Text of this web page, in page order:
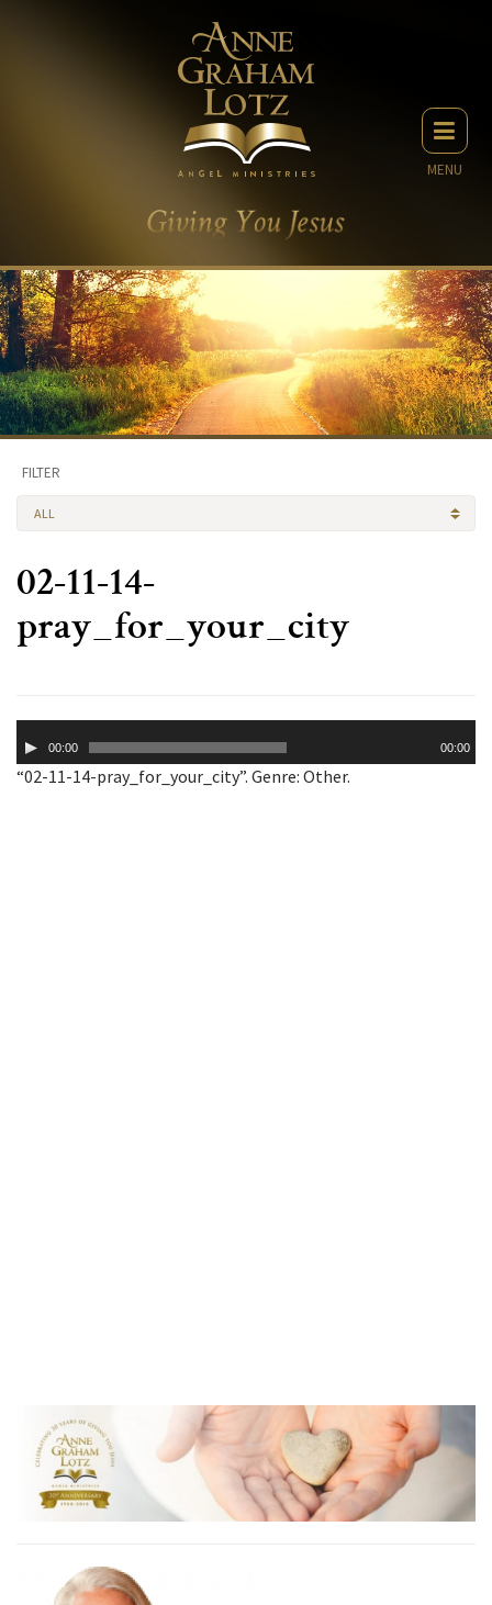
MENU
FILTER
ALL
02-11-14-
pray_for_your_city
Player00:00 00:00
“02-11-14-pray_for_your_city”. Genre: Other.